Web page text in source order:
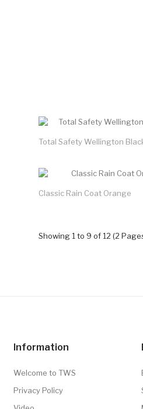
Total Safety Wellington
Classic Rain Coat Orange
Showing 1 to 9 of 12 (2
Information
Welcome to TWS
Privacy Policy